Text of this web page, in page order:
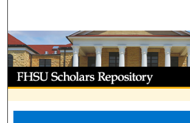
Browse Collections
My Account
About